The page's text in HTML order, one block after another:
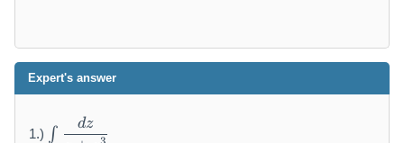
Expert's answer
1.) n∫
dz